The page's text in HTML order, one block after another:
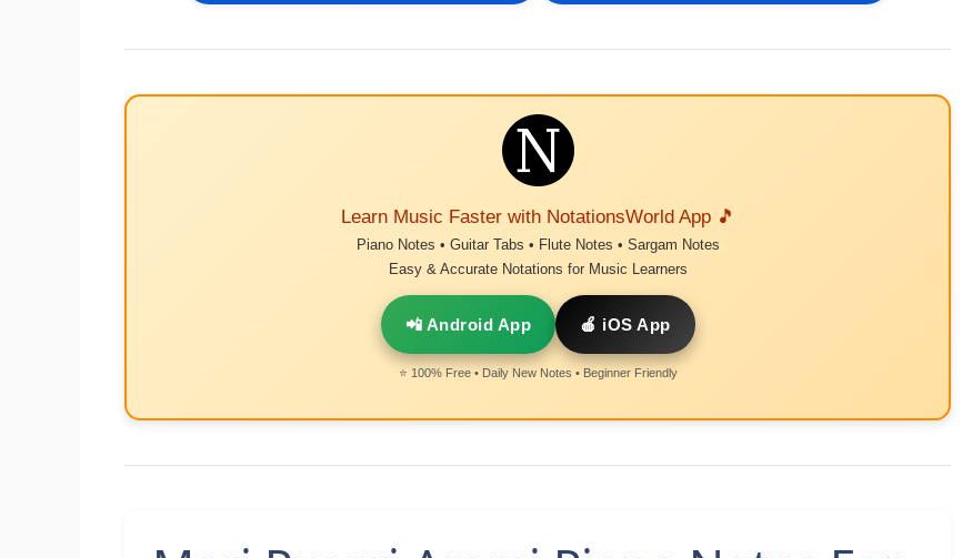
Learn Music Faster with NotationsWorld App 🎵
Piano Notes • Guitar Tabs • Flute Notes • Sargam Notes
Easy & Accurate Notations for Music Learners
📲 Android App 🍎 iOS App
⭐ 100% Free • Daily New Notes • Beginner Friendly